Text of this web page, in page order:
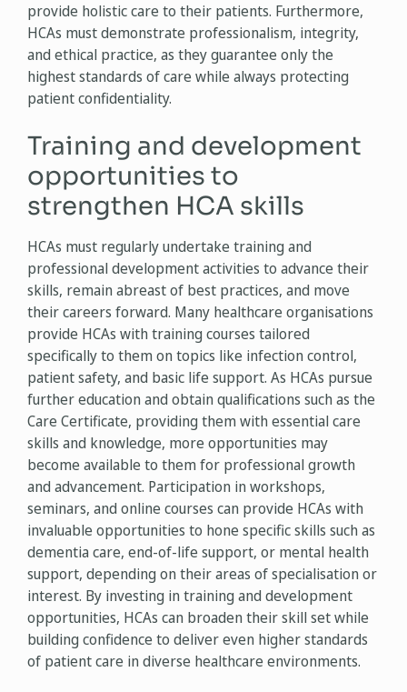
provide holistic care to their patients. Furthermore,
HCAs must demonstrate professionalism, integrity,
and ethical practice, as they guarantee only the
highest standards of care while always protecting
patient confidentiality.
Training and development
opportunities to
strengthen HCA skills
HCAs must regularly undertake training and
professional development activities to advance their
skills, remain abreast of best practices, and move
their careers forward. Many healthcare organisations
provide HCAs with training courses tailored
specifically to them on topics like infection control,
patient safety, and basic life support. As HCAs pursue
further education and obtain qualifications such as the
Care Certificate, providing them with essential care
skills and knowledge, more opportunities may
become available to them for professional growth
and advancement. Participation in workshops,
seminars, and online courses can provide HCAs with
invaluable opportunities to hone specific skills such as
dementia care, end-of-life support, or mental health
support, depending on their areas of specialisation or
interest. By investing in training and development
opportunities, HCAs can broaden their skill set while
building confidence to deliver even higher standards
of patient care in diverse healthcare environments.